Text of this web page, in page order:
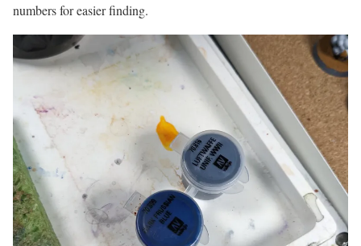
numbers for easier finding.